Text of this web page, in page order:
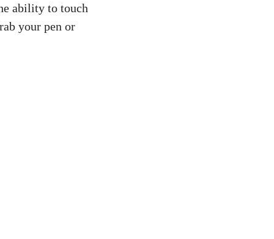
ability to touch
your pen or